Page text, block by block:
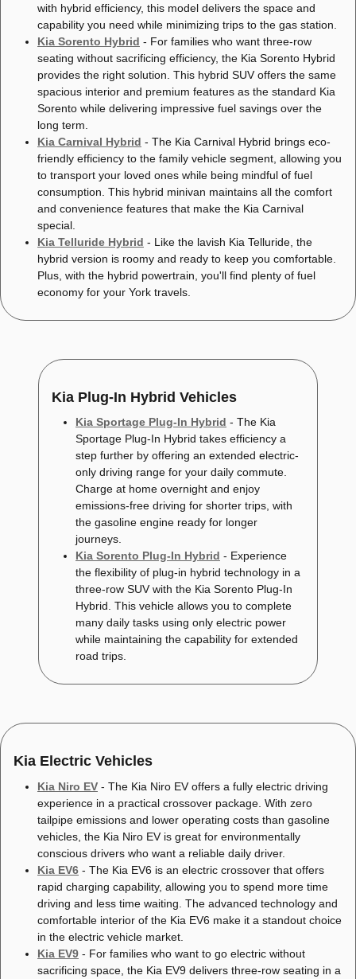
with hybrid efficiency, this model delivers the space and
capability you need while minimizing trips to the gas station.
Kia Sorento Hybrid - For families who want three-row
seating without sacrificing efficiency, the Kia Sorento Hybrid
provides the right solution. This hybrid SUV offers the same
spacious interior and premium features as the standard Kia
Sorento while delivering impressive fuel savings over the
long term.
Kia Carnival Hybrid - The Kia Carnival Hybrid brings eco-
friendly efficiency to the family vehicle segment, allowing you
to transport your loved ones while being mindful of fuel
consumption. This hybrid minivan maintains all the comfort
and convenience features that make the Kia Carnival
special.
Kia Telluride Hybrid - Like the lavish Kia Telluride, the
hybrid version is roomy and ready to keep you comfortable.
Plus, with the hybrid powertrain, you'll find plenty of fuel
economy for your York travels.
Kia Plug-In Hybrid Vehicles
Kia Sportage Plug-In Hybrid - The Kia
Sportage Plug-In Hybrid takes efficiency a
step further by offering an extended electric-
only driving range for your daily commute.
Charge at home overnight and enjoy
emissions-free driving for shorter trips, with
the gasoline engine ready for longer
journeys.
Kia Sorento Plug-In Hybrid - Experience
the flexibility of plug-in hybrid technology in a
three-row SUV with the Kia Sorento Plug-In
Hybrid. This vehicle allows you to complete
many daily tasks using only electric power
while maintaining the capability for extended
road trips.
Kia Electric Vehicles
Kia Niro EV - The Kia Niro EV offers a fully electric driving
experience in a practical crossover package. With zero
tailpipe emissions and lower operating costs than gasoline
vehicles, the Kia Niro EV is great for environmentally
conscious drivers who want a reliable daily driver.
Kia EV6 - The Kia EV6 is an electric crossover that offers
rapid charging capability, allowing you to spend more time
driving and less time waiting. The advanced technology and
comfortable interior of the Kia EV6 make it a standout choice
in the electric vehicle market.
Kia EV9 - For families who want to go electric without
sacrificing space, the Kia EV9 delivers three-row seating in a